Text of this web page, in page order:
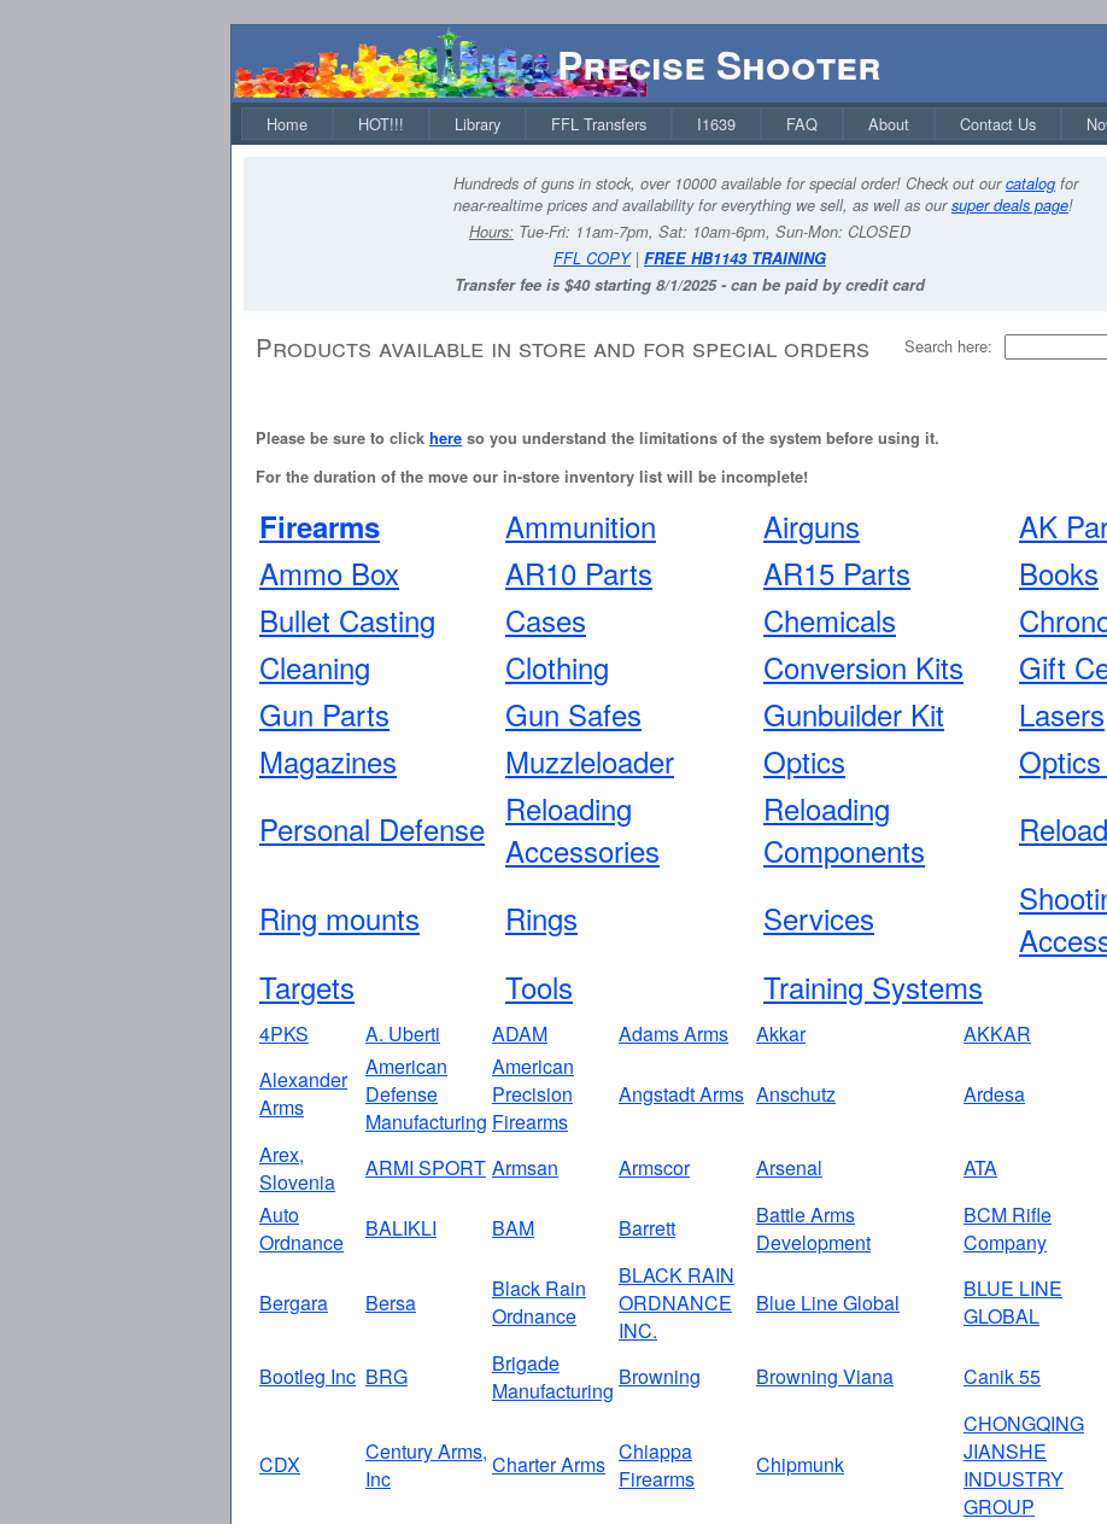
Precise Shooter
Home HOT!!! Library FFL Transfers I1639 FAQ About Contact Us
Hundreds of guns in stock, over 10000 available for special order! Check out ourcatalog for
near-realtime prices and availability for everything we sell, as well as oursuper deals page!
Hours: Tue-Fri: 11am-7pm, Sat: 10am-6pm, Sun-Mon: CLOSED
FFL COPY| FREE HB1143 TRAINING
Transfer fee is $40 starting 8/1/2025 - can be paid by credit card
Products available in store and for special orders
Please be sure to click here so you understand the limitations of the system before using it.
For the duration of the move our in-store inventory list will be incomplete!
Search here:
Firearms Ammunition Airguns
AK
Ammo Box
AR10 Parts AR15 Parts
Books
Bullet Casting
Cases Chemicals
Cleaning
Clothing Conversion Kits
Gift
Gun Parts
Gun Safes Gunbuilder Kit
Lasers
Magazines
Muzzleloader Optics
Personal Defense Reloading
Accessories
Reloading
Components
Ring mounts Rings Services
Targets
Tools Training Systems
4PKS A. Uberti ADAM Adams Arms Akkar AKKAR
Alexander
Arms
American
Defense
Manufacturing
American
Precision
Firearms
Angstadt Arms Anschutz Ardesa
Arex,
Slovenia
ARMI SPORT Armsan Armscor Arsenal ATA
Auto
Ordnance
BALIKLI BAM Barrett
Battle Arms
Development
BCM Rifle
Company
Bergara Bersa
Black Rain
Ordnance
BLACK RAIN
ORDNANCE
INC.
Blue Line Global
BLUE LINE
GLOBAL
Bootleg Inc BRG
Brigade
Manufacturing
Browning Browning Viana Canik 55
CDX
Century Arms,
Inc
Charter Arms Chiappa
Firearms
Chipmunk
CHONGQING
JIANSHE
INDUSTRY
GROUP